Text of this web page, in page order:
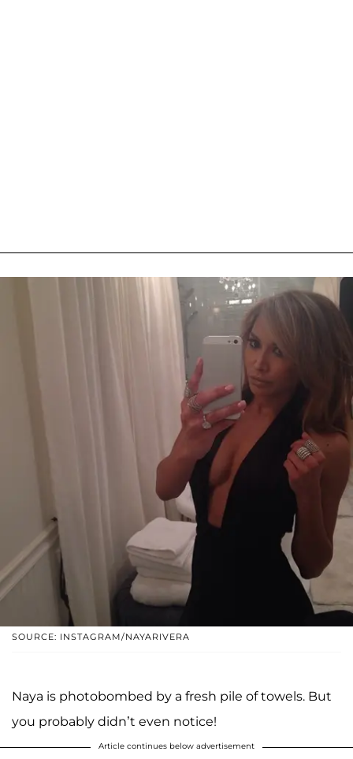
SOURCE: INSTAGRAM/NAYARIVERA
Naya is photobombed by a fresh pile of towels. But
you probably didn’t even notice!
Article continues below advertisement